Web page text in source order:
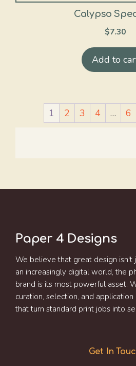
Calypso
$7.30
Add to
1 2 3 4 … 6
Paper 4 Designs
We believe that great design isn't
an increasingly digital world, the
brand is its most powerful asset.
curation, selection, and
that turn standard print jobs into
Get In